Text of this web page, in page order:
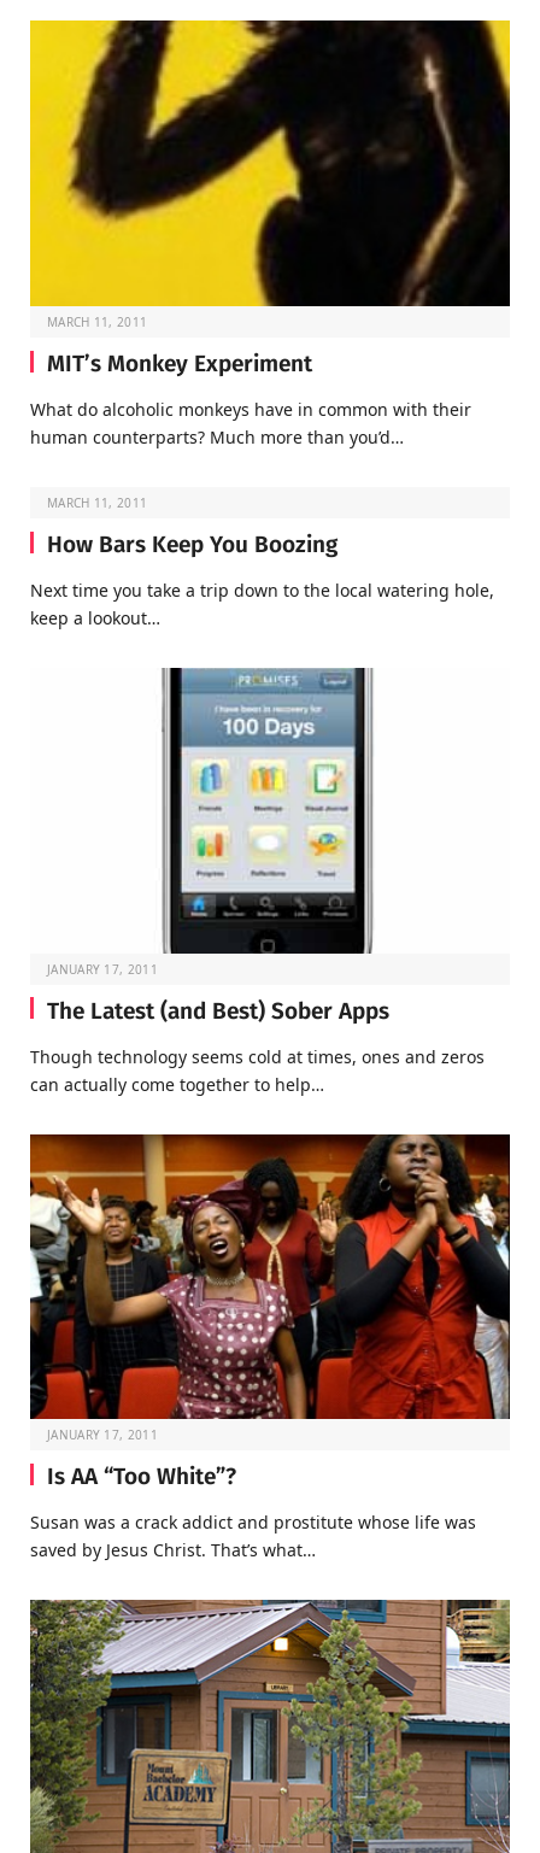
MARCH 11, 2011
MIT’s Monkey Experiment
What do alcoholic monkeys have in common with their
human counterparts? Much more than you’d…
MARCH 11, 2011
How Bars Keep You Boozing
Next time you take a trip down to the local watering hole,
keep a lookout…
JANUARY 17, 2011
The Latest (and Best) Sober Apps
Though technology seems cold at times, ones and zeros
can actually come together to help…
JANUARY 17, 2011
Is AA “Too White”?
Susan was a crack addict and prostitute whose life was
saved by Jesus Christ. That’s what…